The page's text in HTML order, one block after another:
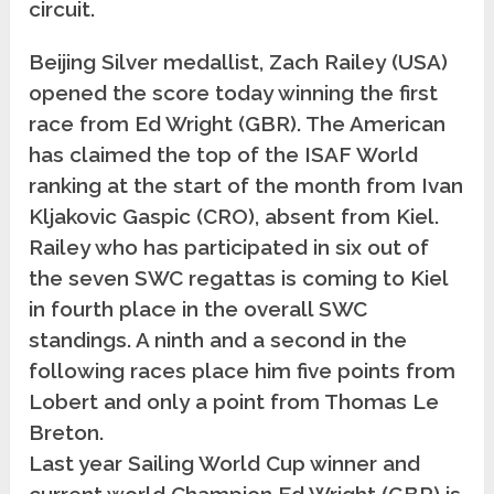
circuit.
Beijing Silver medallist, Zach Railey (USA)
opened the score today winning the first
race from Ed Wright (GBR). The American
has claimed the top of the ISAF World
ranking at the start of the month from Ivan
Kljakovic Gaspic (CRO), absent from Kiel.
Railey who has participated in six out of
the seven SWC regattas is coming to Kiel
in fourth place in the overall SWC
standings. A ninth and a second in the
following races place him five points from
Lobert and only a point from Thomas Le
Breton.
Last year Sailing World Cup winner and